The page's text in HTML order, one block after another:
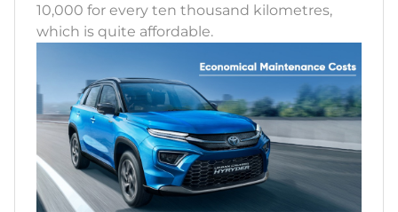
10,000 for every ten thousand kilometres,
which is quite affordable.